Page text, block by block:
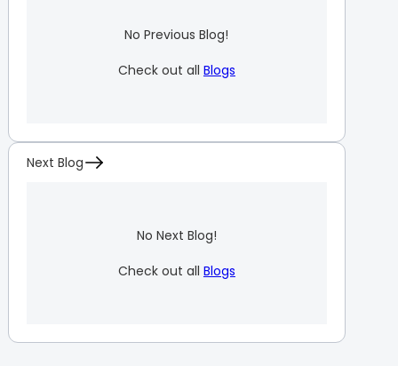
No Previous Blog!
Check out all Blogs
Next Blog
No Next Blog!
Check out all Blogs